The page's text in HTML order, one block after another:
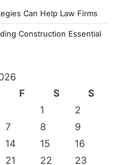
Can Help Law Firms
Construction Essential
F S
S
1
2
7 8
9
14 15
16
21 22
23